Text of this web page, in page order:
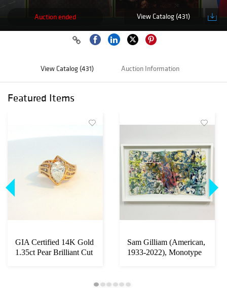
Auction ended View Catalog (431)
View Catalog (431) Auction Information
Featured Items
GIA Certified 14K Gold
1.35ct Pear Brilliant Cut
Sam Gilliam (American,
1933-2022), Monotype